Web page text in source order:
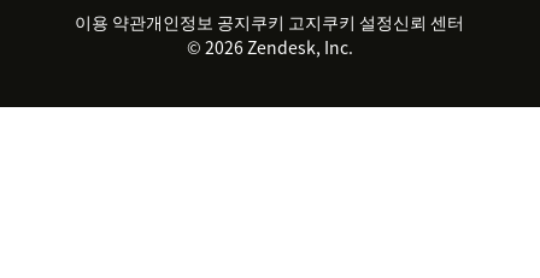
실시간 채팅
클라이언트 포털
지속 가능성 보고서
Zendesk Foundation
법적 정보
2026 CX 트렌드
제품 업데이트
고객 서비스 소프트웨어
헬프 데스크 통합 티켓 관리 소
이용 약관개인정보 공지쿠키 고지쿠키 설정신뢰 센터
© 2026 Zendesk, Inc.